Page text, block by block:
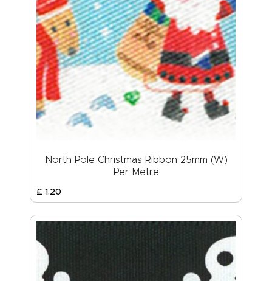
North Pole Christmas Ribbon 25mm (W)
Per Metre
£ 1.20